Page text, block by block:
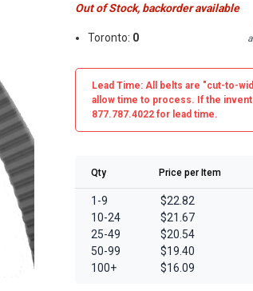
Out of Stock, backorder available
Toronto: 0
Lead Time: All belts are "cut-to-
allow time to process. If the
877.787.4022 for lead time.
Qty Price per Item
1-9
10-24
25-49
50-99
100+
$22.82
$21.67
$20.54
$19.40
$16.09